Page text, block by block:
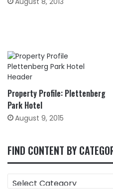
Property Profile: Plettenberg
Park Hotel
August 9, 2015
FIND CONTENT BY
FIND
CONTENT